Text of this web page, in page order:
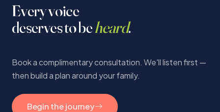
Every voice
deserves to beheard.
Book a complimentary consultation. We'll listen first —
then build a plan around your family.
Begin the journey